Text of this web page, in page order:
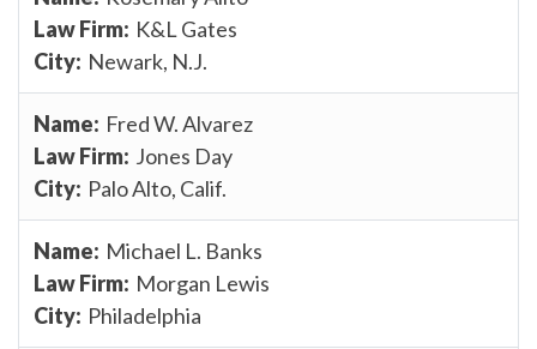
K&L Gates
Newark, N.J.
Fred W. Alvarez
Jones Day
Palo Alto, Calif.
Michael L. Banks
Morgan Lewis
Philadelphia